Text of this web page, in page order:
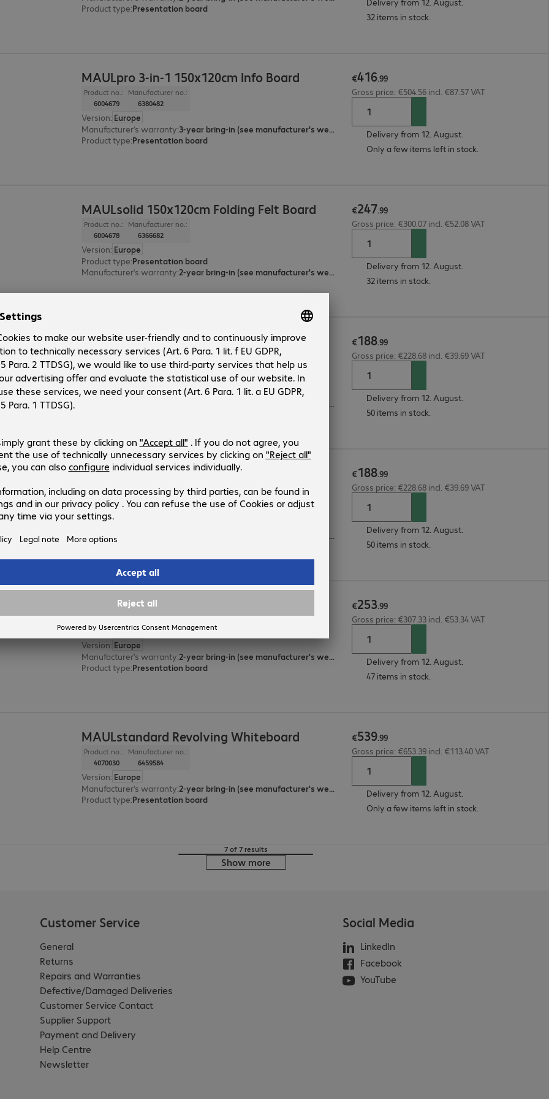
Product type:Presentation board
32 items in stock.
MAULpro 3-in-1 150x120cm Info Board
Product no.:
6004679
Manufacturer no.:
6380482
Version: Europe
Manufacturer’s warranty:
3-year bring-in (see manufacturer's website for details)
Product type:Presentation board
€416.99
Gross price: €504.56 incl. €87.57 VAT
Delivery from 12. August.
Only a few items left in stock.
MAULsolid 150x120cm Folding Felt Board
Product no.:
6004678
Manufacturer no.:
6366682
Version: Europe
Product type:Presentation board
Manufacturer’s warranty: 2-year bring-in (see manufacturer's website for details)
€247.99
Gross price: €300.07 incl. €52.08 VAT
Delivery from 12. August.
32 items in stock.
MAULstandard 150x120cm Info Board Felt
Product no.:
6004676
Manufacturer no.:
6363482
Version:Europe
Product type:Presentation board
3-year bring-in (see manufacturer's website for details)
€188.99
Gross price: €228.68 incl. €39.69 VAT
Delivery from 12. August.
50 items in stock.
MAULstandard 150x120cm Info Board Felt
Product no.:
6004675
Manufacturer no.:
Version: Europe
Product type
Manufacturer’s warranty
3-year bring-in (see manufacturer's website for details)
€188.99
Gross price: €228.68 incl. €39.69 VAT
Delivery from 12. August.
50 items in stock.
MAULsolid 150x120cm Information Board
6004674
6365982
Version: Europe
Manufacturer’s warranty:
2-year bring-in (see manufacturer's website for details)
Product type:Presentation board
€253.99
Gross price: €307.33 incl. €53.34 VAT
Delivery from 12. August.
47 items in stock.
MAULstandard Revolving Whiteboard
Product no.:
4070030
Manufacturer no.:
6459584
Version: Europe
Manufacturer’s warranty:
2-year bring-in (see manufacturer's website for details)
Product type:Presentation board
€539.99
Gross price: €653.39 incl. €113.40 VAT
Delivery from 12. August.
Only a few items left in stock.
7 of 7 results
Show more
Customer Service
General
Returns
Repairs and Warranties
Defective/Damaged Deliveries
Customer Service Contact
Supplier Support
Payment and Delivery
Help Centre
Newsletter
Social Media
LinkedIn
Facebook
YouTube